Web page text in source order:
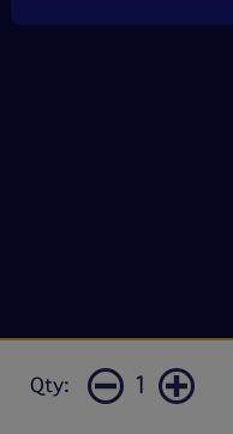
Qty: 1